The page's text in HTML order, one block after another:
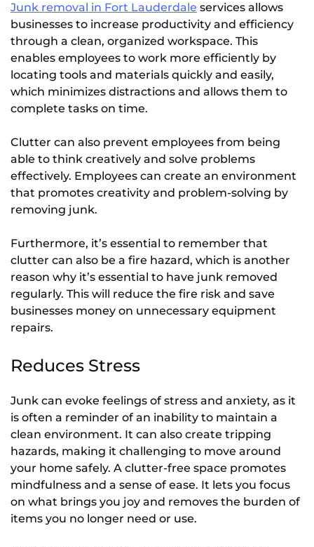
Junk removal in Fort Lauderdale services allows
businesses to increase productivity and efficiency
through a clean, organized workspace. This
enables employees to work more efficiently by
locating tools and materials quickly and easily,
which minimizes distractions and allows them to
complete tasks on time.
Clutter can also prevent employees from being
able to think creatively and solve problems
effectively. Employees can create an environment
that promotes creativity and problem-solving by
removing junk.
Furthermore, it’s essential to remember that
clutter can also be a fire hazard, which is another
reason why it’s essential to have junk removed
regularly. This will reduce the fire risk and save
businesses money on unnecessary equipment
repairs.
Reduces Stress
Junk can evoke feelings of stress and anxiety, as it
is often a reminder of an inability to maintain a
clean environment. It can also create tripping
hazards, making it challenging to move around
your home safely. A clutter-free space promotes
mindfulness and a sense of ease. It lets you focus
on what brings you joy and removes the burden of
items you no longer need or use.